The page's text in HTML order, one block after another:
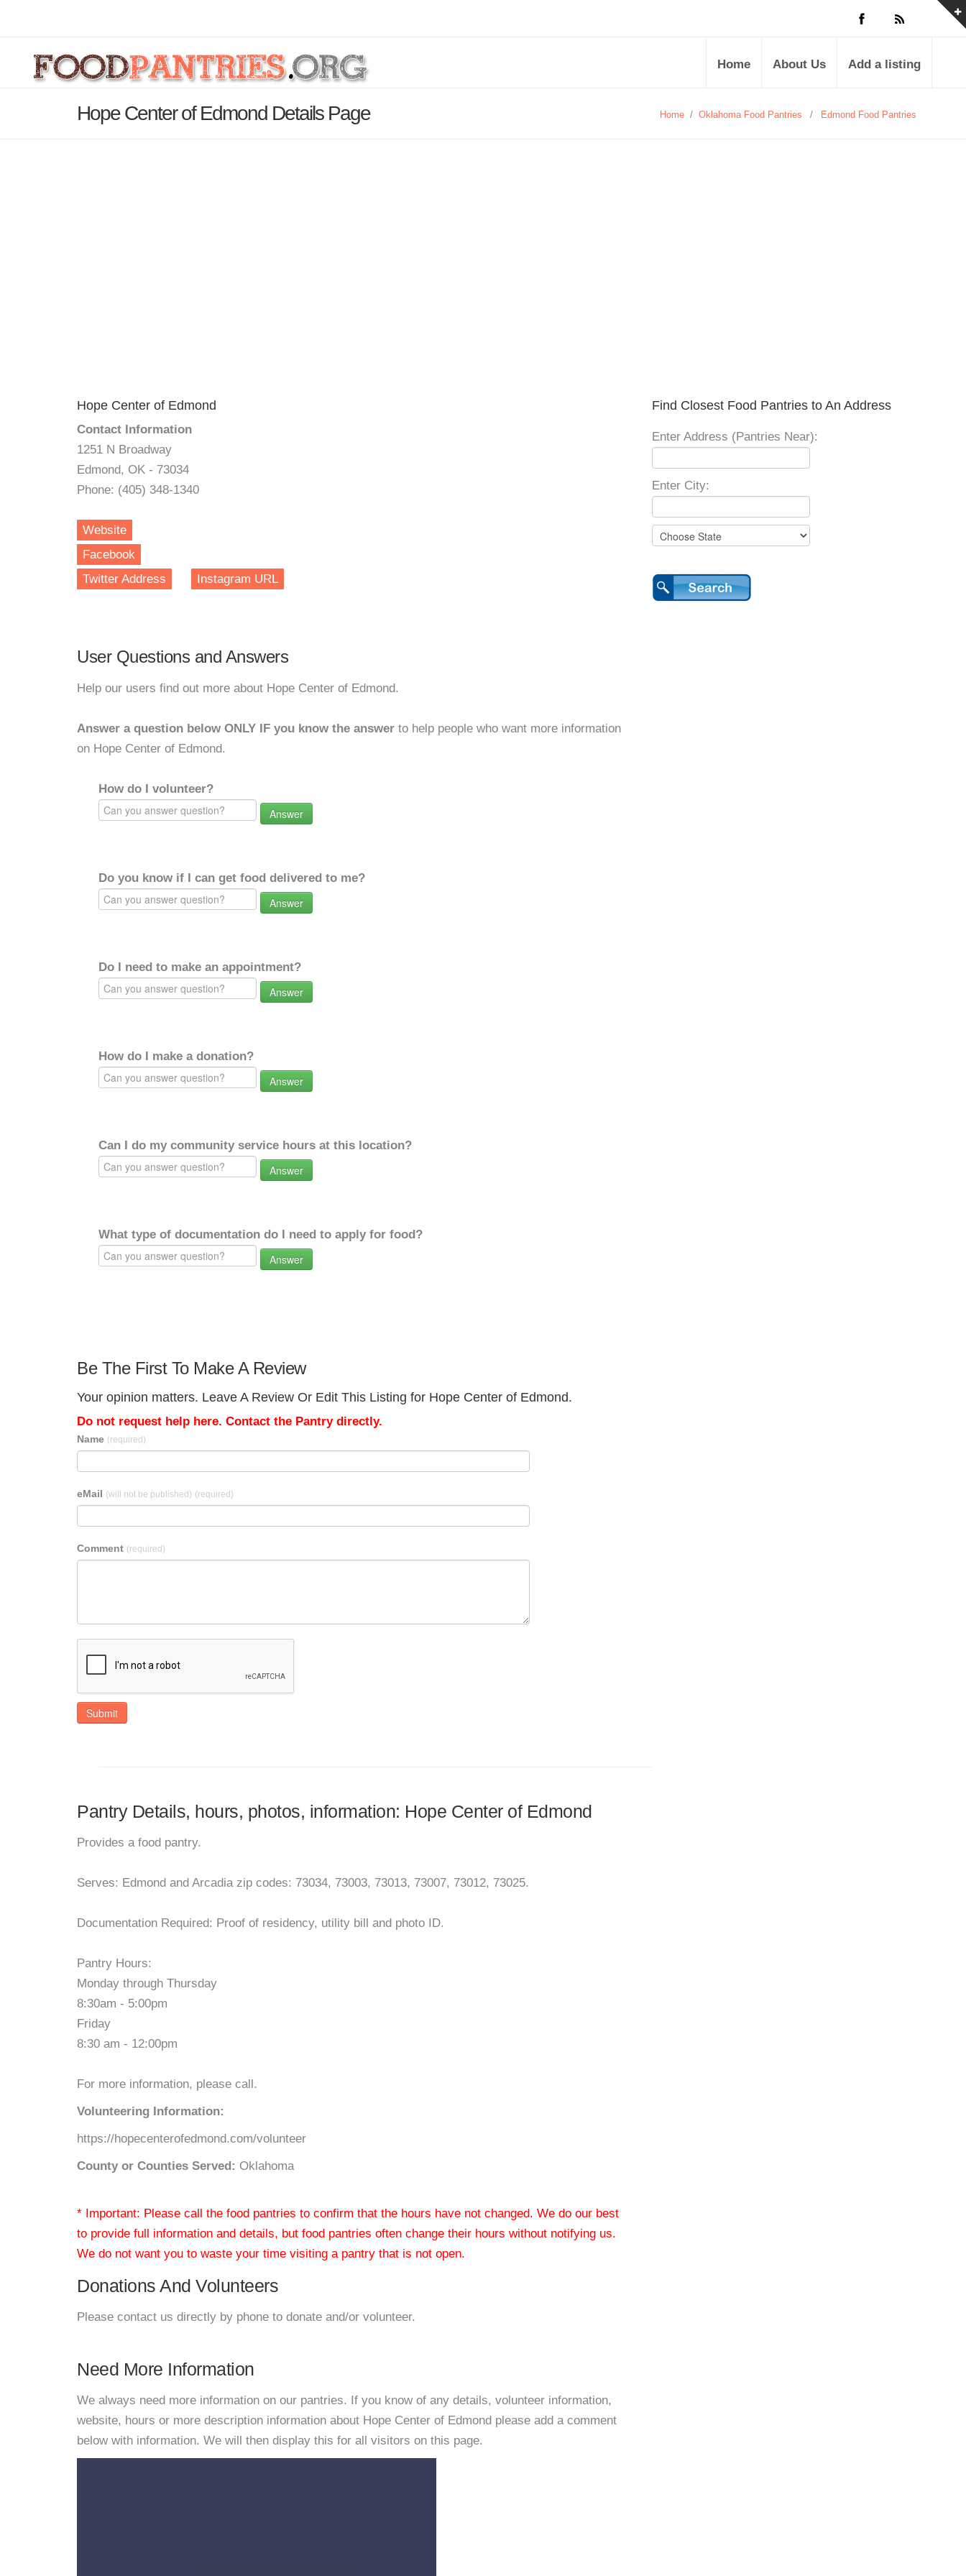
Home About Us Add a listing
Hope Center of Edmond Details Page Home / Oklahoma Food Pantries / Edmond Food Pantries
Hope Center of Edmond
Contact Information
1251 N Broadway
Edmond, OK - 73034
Phone: (405) 348-1340
Website
Facebook
Twitter Address
Instagram URL
User Questions and Answers
Help our users find out more about Hope Center of Edmond.
Answer a question below ONLY IF you know the answer to help people who want more information
on Hope Center of Edmond.
How do I volunteer?
Answer
Do you know if I can get food delivered to me?
Answer
Do I need to make an appointment?
Answer
How do I make a donation?
Answer
Can I do my community service hours at this location?
Answer
What type of documentation do I need to apply for food?
Answer
Be The First To Make A Review
Your opinion matters. Leave A Review Or Edit This Listing for Hope Center of Edmond.
Do not request help here. Contact the Pantry directly.
Name (required)
eMail (will not be published) (required)
Comment (required)
Submit
Pantry Details, hours, photos, information: Hope Center of Edmond
Provides a food pantry.
Serves: Edmond and Arcadia zip codes: 73034, 73003, 73013, 73007, 73012, 73025.
Documentation Required: Proof of residency, utility bill and photo ID.
Pantry Hours:
Monday through Thursday
8:30am - 5:00pm
Friday
8:30 am - 12:00pm
For more information, please call.
Volunteering Information:
https://hopecenterofedmond.com/volunteer
County or Counties Served: Oklahoma
* Important: Please call the food pantries to confirm that the hours have not changed. We do our best
to provide full information and details, but food pantries often change their hours without notifying us.
We do not want you to waste your time visiting a pantry that is not open.
Donations And Volunteers
Please contact us directly by phone to donate and/or volunteer.
Need More Information
We always need more information on our pantries. If you know of any details, volunteer information,
website, hours or more description information about Hope Center of Edmond please add a comment
below with information. We will then display this for all visitors on this page.
Find Closest Food Pantries to An Address
Enter Address (Pantries Near):
Enter City: